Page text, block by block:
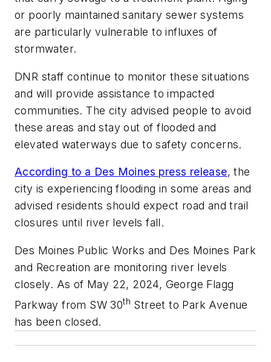
or poorly maintained sanitary sewer systems
are particularly vulnerable to influxes of
stormwater.
DNR staff continue to monitor these situations
and will provide assistance to impacted
communities. The city advised people to avoid
these areas and stay out of flooded and
elevated waterways due to safety concerns.
According to a Des Moines press release, the
city is experiencing flooding in some areas and
advised residents should expect road and trail
closures until river levels fall.
Des Moines Public Works and Des Moines Park
and Recreation are monitoring river levels
closely. As of May 22, 2024, George Flagg
Parkway from SW 30th Street to Park Avenue
has been closed.